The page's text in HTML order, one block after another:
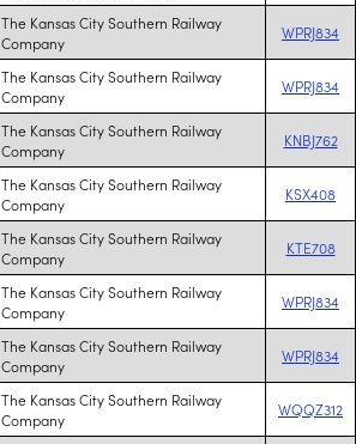
The Kansas City Southern Railway
Company
WPRJ834
The Kansas City Southern Railway
Company
WPRJ834
The Kansas City Southern Railway
Company
KNBJ762
The Kansas City Southern Railway
Company
KSX408
The Kansas City Southern Railway
Company
KTE708
The Kansas City Southern Railway
Company
WPRJ834
The Kansas City Southern Railway
Company
WPRJ834
The Kansas City Southern Railway
Company
WQQZ312